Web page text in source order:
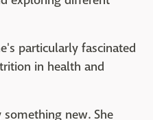
particularly fascinated
in health and
new. She